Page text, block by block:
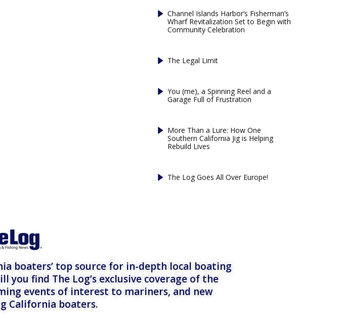
Channel Islands Harbor’s Fisherman’s
Wharf Revitalization Set to Begin with
Community Celebration
The Legal Limit
You (me), a Spinning Reel and a
Garage Full of Frustration
More Than a Lure: How One
Southern California Jig is Helping
Rebuild Lives
The Log Goes All Over Europe!
boaters’ top source for in-depth local boating
you find The Log’s exclusive coverage of the
events of interest to mariners, and new
California boaters.